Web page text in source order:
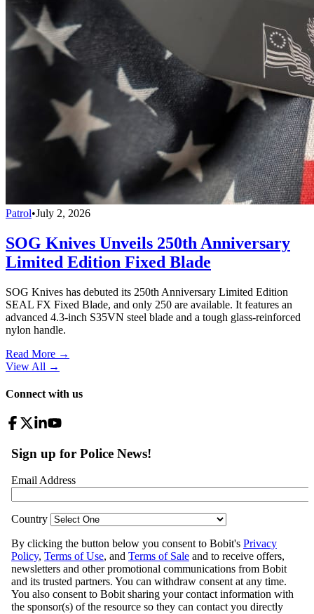
Patrol•July 2, 2026
SOG Knives Unveils 250th Anniversary
Limited Edition Fixed Blade
SOG Knives has debuted its 250th Anniversary Limited Edition
SEAL FX Fixed Blade, and only 250 are available. It features an
advanced 4.3-inch S35VN steel blade and a tough glass-reinforced
nylon handle.
Read More →
View All →
Connect with us